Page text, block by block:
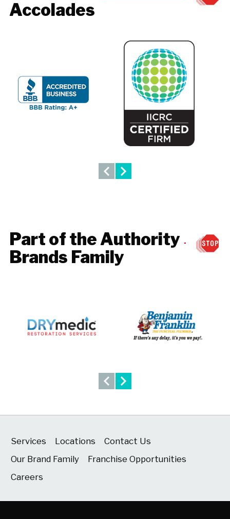
Accolades
Part of the Authority
Brands Family
Services Locations
Contact Us
Our Brand Family
Franchise Opportunities
Careers